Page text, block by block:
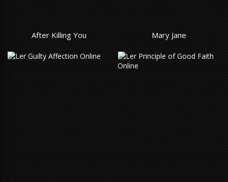
After Killing You Mary Jane